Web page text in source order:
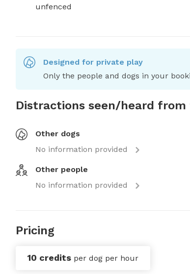
unfenced
Designed for private play
Only the people and dogs in your
Distractions seen/heard
Other dogs
No information provided
Other people
No information provided
Pricing
10 credits per dog per hour